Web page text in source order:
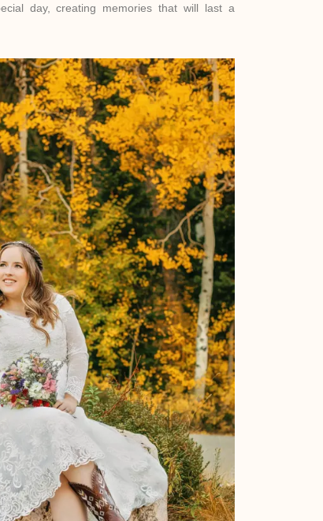
day, creating memories that will last a